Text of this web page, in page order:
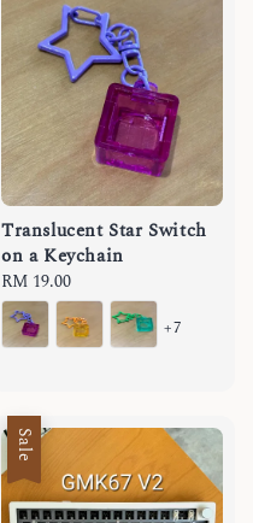
Translucent Star Switch
on a Keychain
Regular
price
RM 19.00
+7
Sale